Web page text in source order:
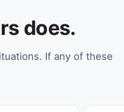
does.
If any of these